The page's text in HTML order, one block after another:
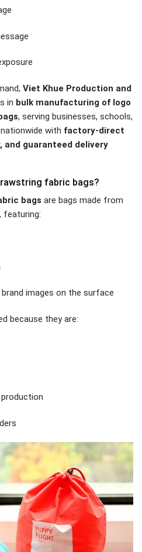
Viet Khue Production and
in bulk manufacturing of logo
, serving businesses, schools,
with factory-direct
guaranteed delivery
fabric bags?
bags are bags made from
featuring:
images on the surface
because they are: